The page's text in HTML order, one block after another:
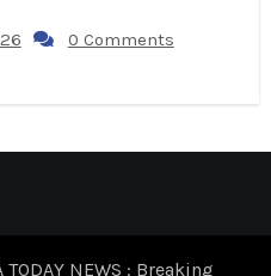
0 Comments
NEWS : Breaking